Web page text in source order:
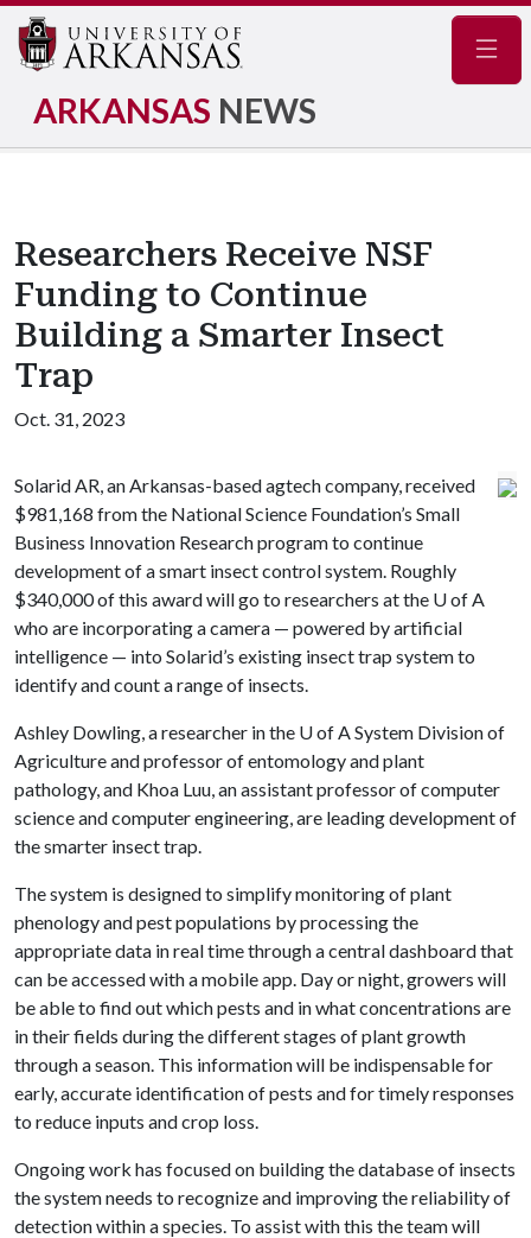
ARKANSAS NEWS
Researchers Receive NSF
Funding to Continue
Building a Smarter Insect
Trap
Oct. 31, 2023
Solarid AR, an Arkansas-based agtech company, received
$981,168 from the National Science Foundation’s Small
Business Innovation Research program to continue
development of a smart insect control system. Roughly
$340,000 of this award will go to researchers at the U of A
who are incorporating a camera — powered by artificial
intelligence — into Solarid’s existing insect trap system to
identify and count a range of insects.
Ashley Dowling, a researcher in the U of ASystem Division of
Agriculture and professor of entomology and plant
pathology, and Khoa Luu, an assistant professor of computer
science and computer engineering, are leading development of
the smarter insect trap.
The system is designed to simplify monitoring of plant
phenology and pest populations by processing the
appropriate data in real time through a central dashboard that
can be accessed with a mobile app. Day or night, growers will
be able to find out which pests and in what concentrations are
in their fields during the different stages of plant growth
through a season. This information will be indispensable for
early, accurate identification of pests and for timely responses
to reduce inputs and crop loss.
Ongoing work has focused on building the database of insects
the system needs to recognize and improving the reliability of
detection within a species. To assist with this the team will